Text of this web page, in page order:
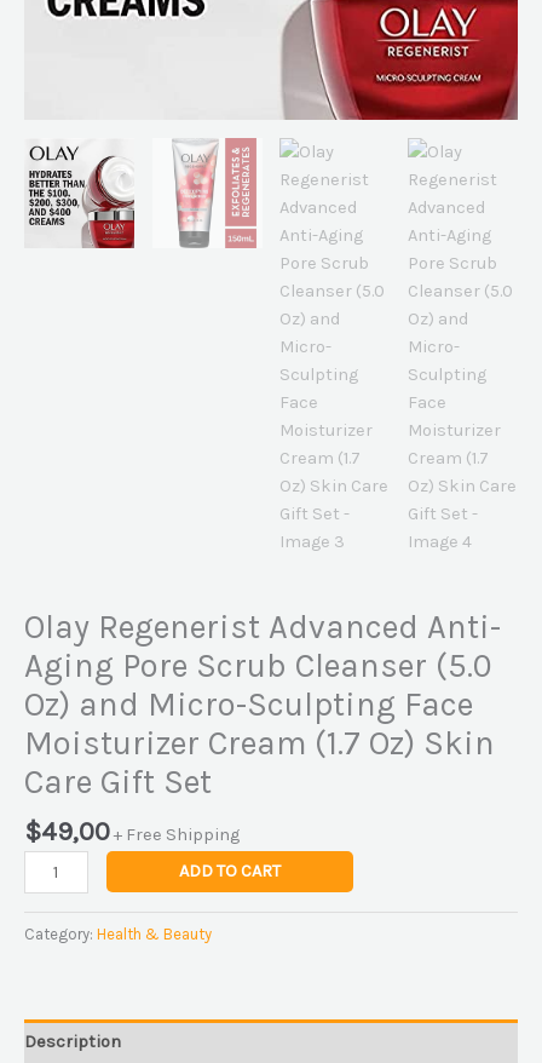
Olay Regenerist Advanced Anti-
Aging Pore Scrub Cleanser (5.0
Oz) and Micro-Sculpting Face
Moisturizer Cream (1.7 Oz) Skin
Care Gift Set
$49,00+ Free Shipping
Care
Gift
Set
quantity
ADD TO CART
Category: Health & Beauty
Description